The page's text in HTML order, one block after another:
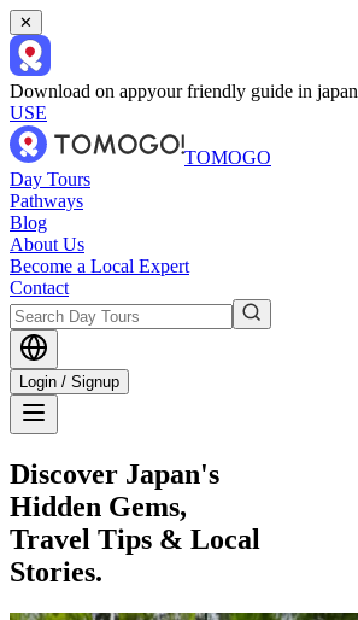
✕
Download on appyour friendly guide in japan
USE
TOMOGO
Day Tours
Pathways
Blog
About Us
Become a Local Expert
Contact
Login / Signup
Discover Japan's
Hidden Gems,
Travel Tips & Local
Stories.